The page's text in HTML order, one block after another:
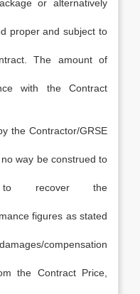
or alternatively
proper and subject to
The amount of
with the Contract
the Contractor/GRSE
way be construed to
to recover the
figures as stated
compensation
the Contract Price,